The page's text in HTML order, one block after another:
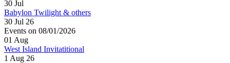
30 Jul
Babylon Twilight & others
30 Jul 26
Events on 08/01/2026
01 Aug
West Island Invitatitional
1 Aug 26